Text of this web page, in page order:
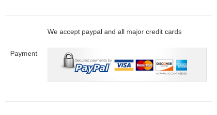
Payment
We accept paypal and all major credit cards